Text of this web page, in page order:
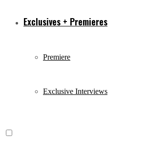
Exclusives + Premieres
Premiere
Exclusive Interviews